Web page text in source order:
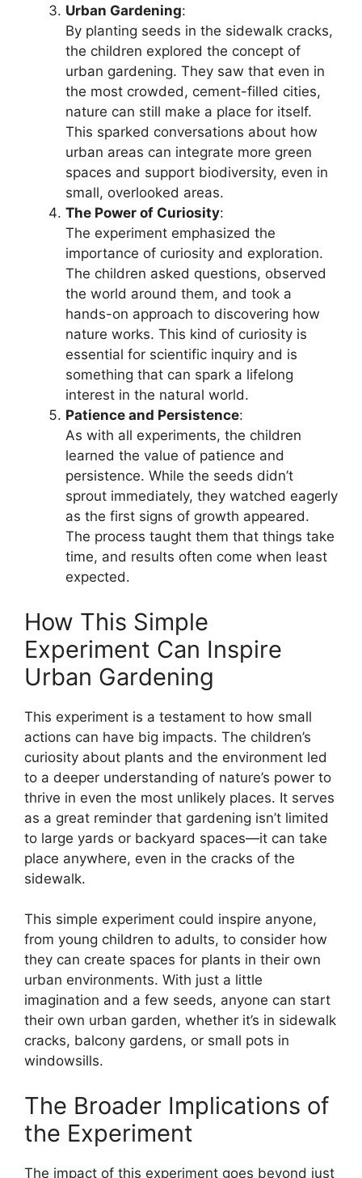
Urban Gardening:
By planting seeds in the sidewalk cracks,
the children explored the concept of
urban gardening. They saw that even in
the most crowded, cement-filled cities,
nature can still make a place for itself.
This sparked conversations about how
urban areas can integrate more green
spaces and support biodiversity, even in
small, overlooked areas.
The Power of Curiosity:
The experiment emphasized the
importance of curiosity and exploration.
The children asked questions, observed
the world around them, and took a
hands-on approach to discovering how
nature works. This kind of curiosity is
essential for scientific inquiry and is
something that can spark a lifelong
interest in the natural world.
Patience and Persistence:
As with all experiments, the children
learned the value of patience and
persistence. While the seeds didn’t
sprout immediately, they watched eagerly
as the first signs of growth appeared.
The process taught them that things take
time, and results often come when least
expected.
How This Simple
Experiment Can Inspire
Urban Gardening
This experiment is a testament to how small
actions can have big impacts. The children’s
curiosity about plants and the environment led
to a deeper understanding of nature’s power to
thrive in even the most unlikely places. It serves
as a great reminder that gardening isn’t limited
to large yards or backyard spaces—it can take
place anywhere, even in the cracks of the
sidewalk.
This simple experiment could inspire anyone,
from young children to adults, to consider how
they can create spaces for plants in their own
urban environments. With just a little
imagination and a few seeds, anyone can start
their own urban garden, whether it’s in sidewalk
cracks, balcony gardens, or small pots in
windowsills.
The Broader Implications of
the Experiment
The impact of this experiment goes beyond just